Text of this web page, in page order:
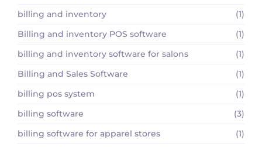
billing and inventory
(1)
Billing and inventory POS software
(1)
billing and inventory software for salons
(1)
Billing and Sales Software
(1)
billing pos system
(1)
billing software
(3)
billing software for apparel stores
(1)